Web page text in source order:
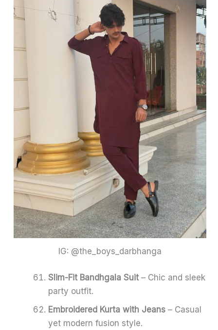
IG: @the_boys_darbhanga
Slim-Fit Bandhgala Suit – Chic and sleek
party outfit.
Embroidered Kurta with Jeans – Casual
yet modern fusion style.